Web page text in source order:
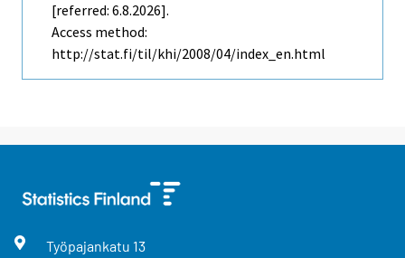
[referred: 6.8.2026].
Access method:
http://stat.fi/til/khi/2008/04/index_en.html
Työpajankatu 13